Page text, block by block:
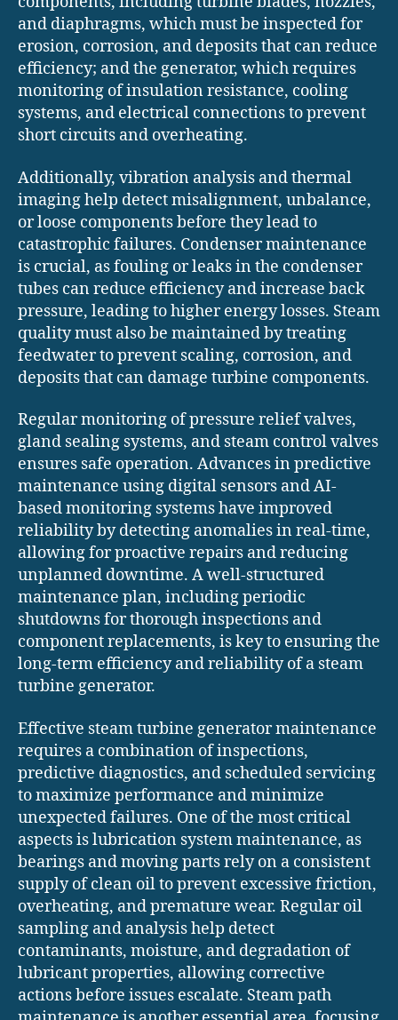
and diaphragms, which must be inspected for
erosion, corrosion, and deposits that can reduce
efficiency; and the generator, which requires
monitoring of insulation resistance, cooling
systems, and electrical connections to prevent
short circuits and overheating.
Additionally, vibration analysis and thermal
imaging help detect misalignment, unbalance,
or loose components before they lead to
catastrophic failures. Condenser maintenance
is crucial, as fouling or leaks in the condenser
tubes can reduce efficiency and increase back
pressure, leading to higher energy losses. Steam
quality must also be maintained by treating
feedwater to prevent scaling, corrosion, and
deposits that can damage turbine components.
Regular monitoring of pressure relief valves,
gland sealing systems, and steam control valves
ensures safe operation. Advances in predictive
maintenance using digital sensors and AI-
based monitoring systems have improved
reliability by detecting anomalies in real-time,
allowing for proactive repairs and reducing
unplanned downtime. A well-structured
maintenance plan, including periodic
shutdowns for thorough inspections and
component replacements, is key to ensuring the
long-term efficiency and reliability of a steam
turbine generator.
Effective steam turbine generator maintenance
requires a combination of inspections,
predictive diagnostics, and scheduled servicing
to maximize performance and minimize
unexpected failures. One of the most critical
aspects is lubrication system maintenance, as
bearings and moving parts rely on a consistent
supply of clean oil to prevent excessive friction,
overheating, and premature wear. Regular oil
sampling and analysis help detect
contaminants, moisture, and degradation of
lubricant properties, allowing corrective
actions before issues escalate. Steam path